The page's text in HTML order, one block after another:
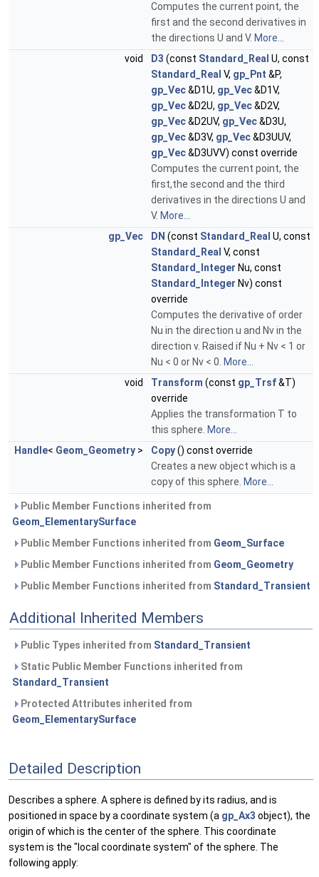
Computes the current point, the
first and the second derivatives in
the directions U and V. More...
void
D3 (const Standard_Real U, const
Standard_Real V, gp_Pnt &P,
gp_Vec&D1U, gp_Vec&D1V,
gp_Vec&D2U, gp_Vec&D2V,
gp_Vec&D2UV, gp_Vec&D3U,
gp_Vec&D3V, gp_Vec&D3UUV,
gp_Vec&D3UVV) const override
Computes the current point, the
first,the second and the third
derivatives in the directions U and
V. More...
gp_Vec
DN (const Standard_Real U, const
Standard_Real V, const
Standard_Integer Nu, const
Standard_Integer Nv) const
override
Computes the derivative of order
Nu in the direction u and Nv in the
direction v. Raised if Nu + Nv < 1 or
Nu < 0 or Nv < 0. More...
void
Transform (const gp_Trsf&T)
override
Applies the transformation T to
this sphere. More...
Handle< Geom_Geometry > Copy() const override
Creates a new object which is a
copy of this sphere. More...
Public Member Functions inherited from
Geom_ElementarySurface
Public Member Functions inherited from Geom_Surface
Public Member Functions inherited from Geom_Geometry
Public Member Functions inherited from Standard_Transient
Additional Inherited Members
Public Types inherited from Standard_Transient
Static Public Member Functions inherited from
Standard_Transient
Protected Attributes inherited from
Geom_ElementarySurface
Detailed Description
Describes a sphere. A sphere is defined by its radius, and is
positioned in space by a coordinate system (a gp_Ax3 object), the
origin of which is the center of the sphere. This coordinate
system is the "local coordinate system" of the sphere. The
following apply: